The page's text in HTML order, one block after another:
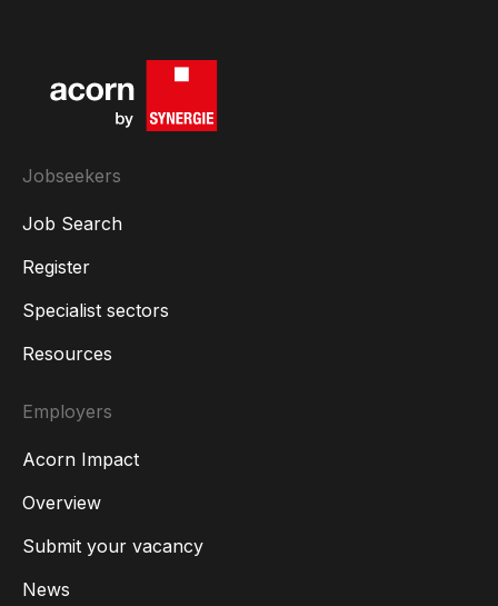
Jobseekers
Job Search
Register
Specialist sectors
Resources
Employers
Acorn Impact
Overview
Submit your vacancy
News